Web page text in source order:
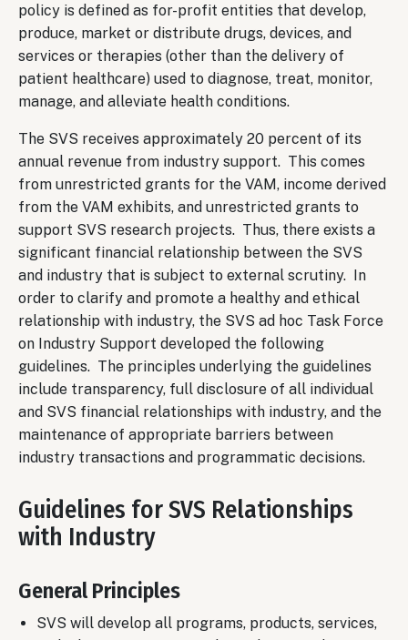
policy is defined as for-profit entities that develop,
produce, market or distribute drugs, devices, and
services or therapies (other than the delivery of
patient healthcare) used to diagnose, treat, monitor,
manage, and alleviate health conditions.
The SVS receives approximately 20 percent of its
annual revenue from industry support. This comes
from unrestricted grants for the VAM, income derived
from the VAM exhibits, and unrestricted grants to
support SVS research projects. Thus, there exists a
significant financial relationship between the SVS
and industry that is subject to external scrutiny. In
order to clarify and promote a healthy and ethical
relationship with industry, the SVS ad hoc Task Force
on Industry Support developed the following
guidelines. The principles underlying the guidelines
include transparency, full disclosure of all individual
and SVS financial relationships with industry, and the
maintenance of appropriate barriers between
industry transactions and programmatic decisions.
Guidelines for SVS Relationships
with Industry
General Principles
SVS will develop all programs, products, services,